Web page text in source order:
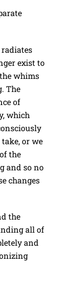
exist to
whims
The
of
which
or we
the
and so no
changes
the
all of
and